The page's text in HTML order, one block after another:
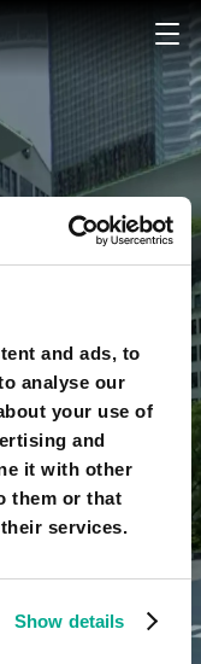
and ads, to
analyse our
your use of
and
it with other
them or that
services.
Show details